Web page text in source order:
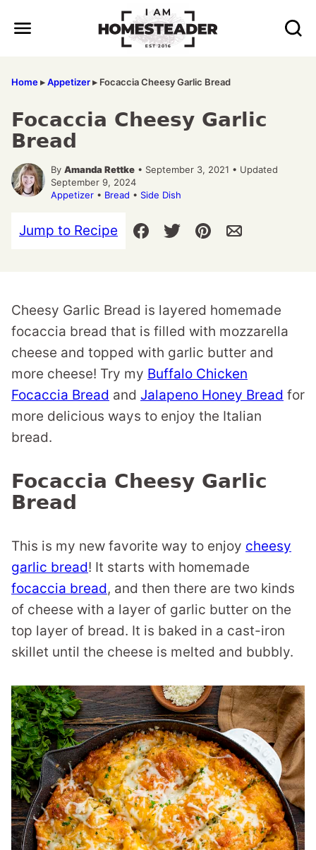
Home▸Appetizer▸ Focaccia Cheesy Garlic Bread
Focaccia Cheesy Garlic
Bread
By Amanda Rettke • September 3, 2021 • Updated
September 9, 2024
Appetizer • Bread • Side Dish
Jump to Recipe
Cheesy Garlic Bread is layered homemade
focaccia bread that is filled with mozzarella
cheese and topped with garlic butter and
more cheese! Try my Buffalo Chicken
Focaccia Bread and Jalapeno Honey Bread for
more delicious ways to enjoy the Italian
bread.
Focaccia Cheesy Garlic
Bread
This is my new favorite way to enjoy cheesy
garlic bread! It starts with homemade
focaccia bread, and then there are two kinds
of cheese with a layer of garlic butter on the
top layer of bread. It is baked in a cast-iron
skillet until the cheese is melted and bubbly.